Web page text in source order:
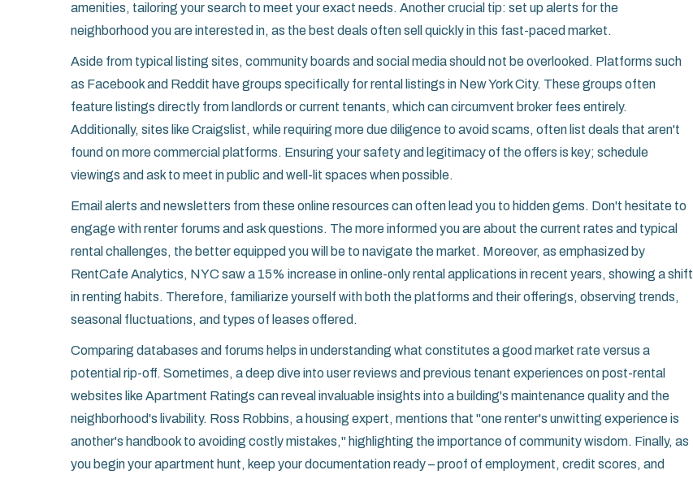
amenities, tailoring your search to meet your exact needs. Another crucial tip: set up alerts for the
neighborhood you are interested in, as the best deals often sell quickly in this fast-paced market.
Aside from typical listing sites, community boards and social media should not be overlooked. Platforms such
as Facebook and Reddit have groups specifically for rental listings in New York City. These groups often
feature listings directly from landlords or current tenants, which can circumvent broker fees entirely.
Additionally, sites like Craigslist, while requiring more due diligence to avoid scams, often list deals that aren't
found on more commercial platforms. Ensuring your safety and legitimacy of the offers is key; schedule
viewings and ask to meet in public and well-lit spaces when possible.
Email alerts and newsletters from these online resources can often lead you to hidden gems. Don't hesitate to
engage with renter forums and ask questions. The more informed you are about the current rates and typical
rental challenges, the better equipped you will be to navigate the market. Moreover, as emphasized by
RentCafe Analytics, NYC saw a 15% increase in online-only rental applications in recent years, showing a shift
in renting habits. Therefore, familiarize yourself with both the platforms and their offerings, observing trends,
seasonal fluctuations, and types of leases offered.
Comparing databases and forums helps in understanding what constitutes a good market rate versus a
potential rip-off. Sometimes, a deep dive into user reviews and previous tenant experiences on post-rental
websites like Apartment Ratings can reveal invaluable insights into a building's maintenance quality and the
neighborhood's livability. Ross Robbins, a housing expert, mentions that "one renter's unwitting experience is
another's handbook to avoiding costly mistakes," highlighting the importance of community wisdom. Finally, as
you begin your apartment hunt, keep your documentation ready – proof of employment, credit scores, and